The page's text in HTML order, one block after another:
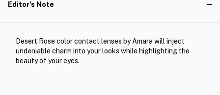
Editor's Note
Desert Rose color contact lenses by Amara will inject
undeniable charm into your looks while highlighting the
beauty of your eyes.